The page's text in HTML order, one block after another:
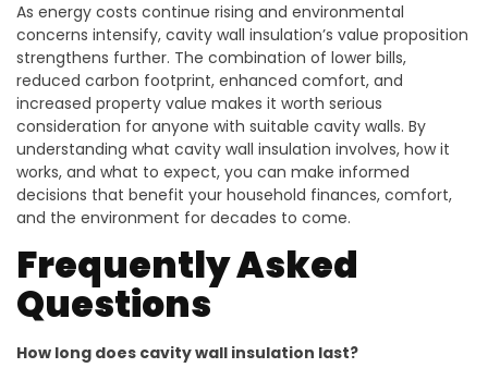
As energy costs continue rising and environmental
concerns intensify, cavity wall insulation’s value proposition
strengthens further. The combination of lower bills,
reduced carbon footprint, enhanced comfort, and
increased property value makes it worth serious
consideration for anyone with suitable cavity walls. By
understanding what cavity wall insulation involves, how it
works, and what to expect, you can make informed
decisions that benefit your household finances, comfort,
and the environment for decades to come.
Frequently Asked
Questions
How long does cavity wall insulation last?